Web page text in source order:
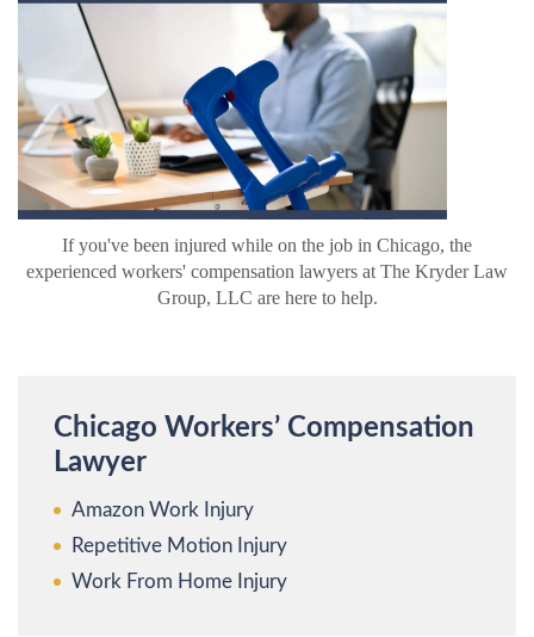
If you've been injured while on the job in Chicago, the
experienced workers' compensation lawyers at The Kryder Law
Group, LLC are here to help.
Chicago Workers’ Compensation
Lawyer
Amazon Work Injury
Repetitive Motion Injury
Work From Home Injury